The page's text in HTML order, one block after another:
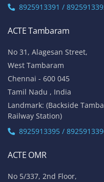
8925913391 /
ACTE Tambaram
No 31, Alagesan Street,
West Tambaram
Chennai - 600 045
Tamil Nadu , India
Landmark: (Backside
Railway Station)
8925913395 /
ACTE OMR
No 5/337, 2nd Floor,